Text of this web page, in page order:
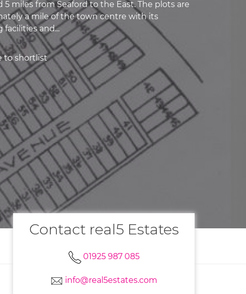
5 miles from Seaford to the East. The plots are
a mile of the town centre with its
facilities and...
to shortlist
Contact real5 Estates
01925 987 085
info@real5estates.com